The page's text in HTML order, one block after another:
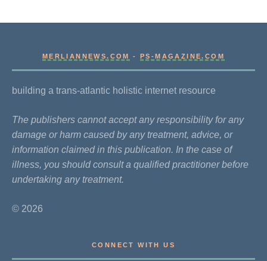
MERLIANNEWS.COM -PS-MAGAZINE.COM
building a trans-atlantic holistic internet resource
The publishers cannot accept any responsibility for any
damage or harm caused by any treatment, advice, or
information claimed in this publication. In the case of
illness, you should consult a qualified practitioner before
undertaking any treatment.
© 2026
CONNECT WITH US